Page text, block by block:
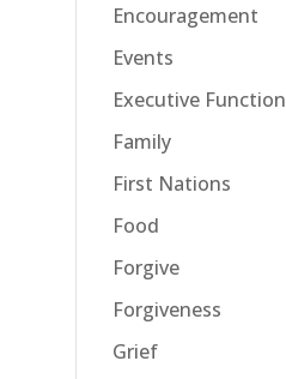
Encouragement
Events
Executive Function
Family
First Nations
Food
Forgive
Forgiveness
Grief